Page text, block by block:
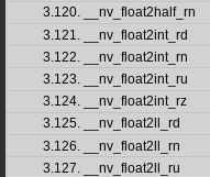
3.120. __nv_float2half_rn
3.121. __nv_float2int_rd
3.122. __nv_float2int_rn
3.123. __nv_float2int_ru
3.124. __nv_float2int_rz
3.125. __nv_float2ll_rd
3.126. __nv_float2ll_rn
3.127. __nv_float2ll_ru